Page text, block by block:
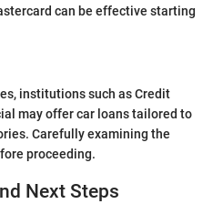
can be effective starting
institutions such as Credit
may offer car loans tailored to
Carefully examining the
proceeding.
Next Steps